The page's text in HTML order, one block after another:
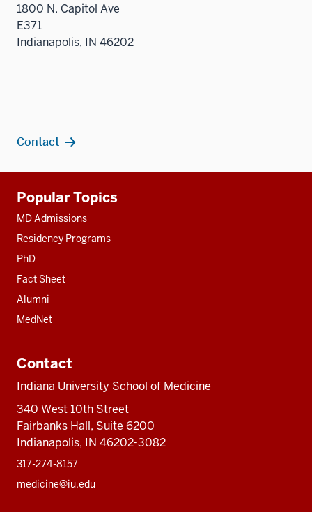
1800 N. Capitol Ave
E371
Indianapolis, IN 46202
Contact
resources
Popular Topics
MD Admissions
Residency Programs
PhD
Fact Sheet
Alumni
MedNet
Contact
Indiana University School of Medicine
340 West 10th Street
Fairbanks Hall, Suite 6200
Indianapolis, IN 46202-3082
317-274-8157
medicine@iu.edu